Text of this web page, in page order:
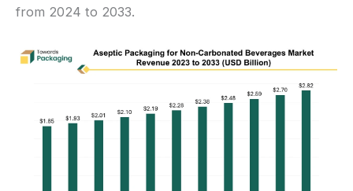
from 2024 to 2033.